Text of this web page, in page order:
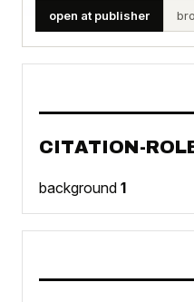
open at publisher
CITATION-
background 1